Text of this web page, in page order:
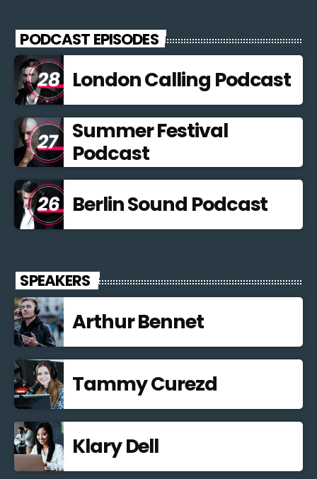
PODCAST EPISODES
London Calling Podcast
Summer Festival
Podcast
Berlin Sound Podcast
SPEAKERS
Arthur Bennet
Tammy Curezd
Klary Dell